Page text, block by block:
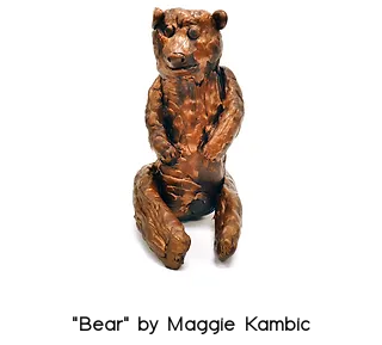
"Bear" by Maggie Kambic